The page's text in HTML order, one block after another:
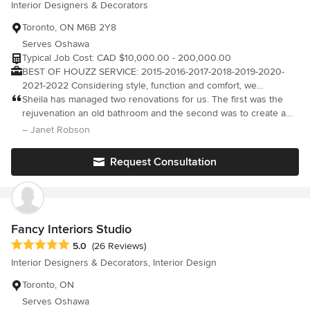
Interior Designers & Decorators
Toronto, ON M6B 2Y8
Serves Oshawa
Typical Job Cost: CAD $10,000.00 - 200,000.00
BEST OF HOUZZ SERVICE: 2015-2016-2017-2018-2019-2020-
2021-2022 Considering style, function and comfort, we
collaborate with our clients to help bring their vision to life. We
offer expert advice for design and renovations & our unique and
inspirational ideas will transform your space and help you "Love
Sheila has managed two renovations for us. The first was the
rejuvenation an old bathroom and the second was to create a
warm & comfortable family room from a partially finished
client informed and managing their expectations. She monitors
quality closely and addresses any issues/concerns promptly and
professionally. We are thrilled with our renovated spaces. Both
are absolutely perfect for us. We look forward to working with
Sheila on our next project.
– Janet Robson
Request Consultation
Fancy Interiors Studio
Average rating: 5 out of 5 stars
5.0 (26 Reviews)
Interior Designers & Decorators, Interior Design
Toronto, ON
Serves Oshawa